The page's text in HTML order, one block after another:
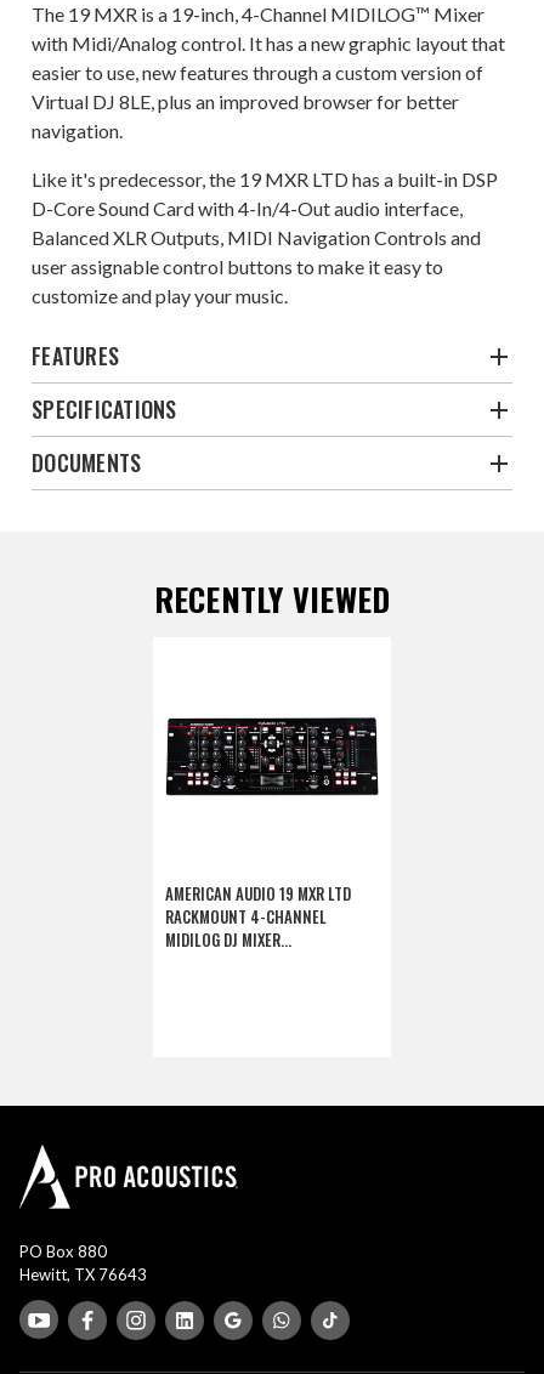
The 19 MXR is a 19-inch, 4-Channel MIDILOG™ Mixer
with Midi/Analog control. It has a new graphic layout that
easier to use, new features through a custom version of
Virtual DJ 8LE, plus an improved browser for better
navigation.
Like it's predecessor, the 19 MXR LTD has a built-in DSP
D-Core Sound Card with 4-In/4-Out audio interface,
Balanced XLR Outputs, MIDI Navigation Controls and
user assignable control buttons to make it easy to
customize and play your music.
FEATURES
SPECIFICATIONS
DOCUMENTS
RECENTLY VIEWED
AMERICAN AUDIO 19 MXR LTD
RACKMOUNT 4-CHANNEL
MIDILOG DJ MIXER
PO Box 880
Hewitt, TX 76643